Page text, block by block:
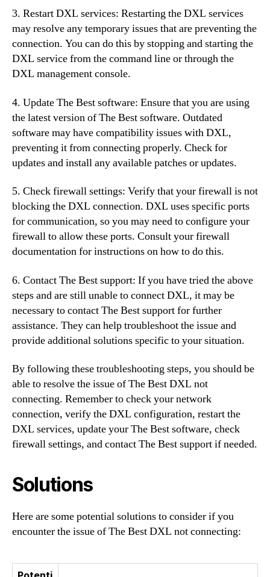
3. Restart DXL services: Restarting the DXL services
may resolve any temporary issues that are preventing the
connection. You can do this by stopping and starting the
DXL service from the command line or through the
DXL management console.
4. Update The Best software: Ensure that you are using
the latest version of The Best software. Outdated
software may have compatibility issues with DXL,
preventing it from connecting properly. Check for
updates and install any available patches or updates.
5. Check firewall settings: Verify that your firewall is not
blocking the DXL connection. DXL uses specific ports
for communication, so you may need to configure your
firewall to allow these ports. Consult your firewall
documentation for instructions on how to do this.
6. Contact The Best support: If you have tried the above
steps and are still unable to connect DXL, it may be
necessary to contact The Best support for further
assistance. They can help troubleshoot the issue and
provide additional solutions specific to your situation.
By following these troubleshooting steps, you should be
able to resolve the issue of The Best DXL not
connecting. Remember to check your network
connection, verify the DXL configuration, restart the
DXL services, update your The Best software, check
firewall settings, and contact The Best support if needed.
Solutions
Here are some potential solutions to consider if you
encounter the issue of The Best DXL not connecting: